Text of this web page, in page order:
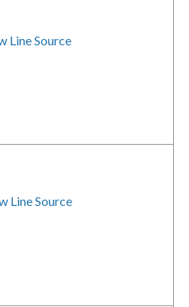
Line Source
Line Source